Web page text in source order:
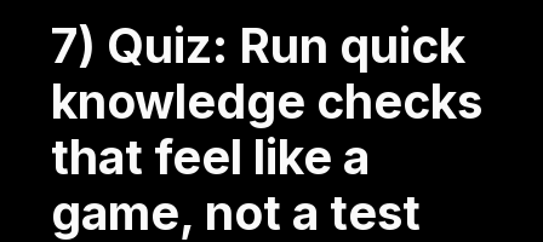
7) Quiz: Run quick
knowledge checks
that feel like a
game, not a test